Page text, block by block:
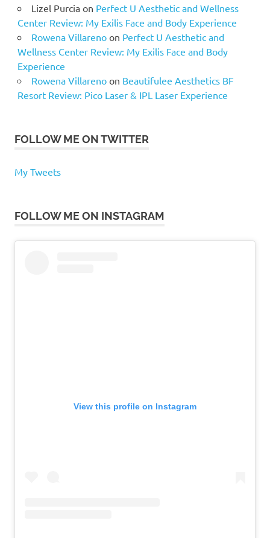
Lizel Purciaon Perfect U Aesthetic and Wellness
Center Review: My Exilis Face and Body Experience
Rowena Villarenoon Perfect U Aesthetic and
Wellness Center Review: My Exilis Face and Body
Experience
Rowena Villarenoon Beautifulee Aesthetics BF
Resort Review: Pico Laser & IPL Laser Experience
FOLLOW ME ON TWITTER
My Tweets
FOLLOW ME ON INSTAGRAM
View this profile on Instagram